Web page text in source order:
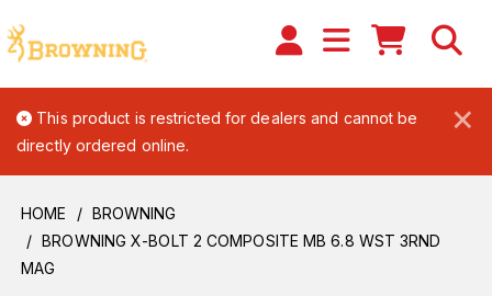
×
This product is restricted for dealers and cannot be
directly ordered online.
HOME
BROWNING
BROWNING X-BOLT 2 COMPOSITE MB 6.8 WST 3RND
MAG